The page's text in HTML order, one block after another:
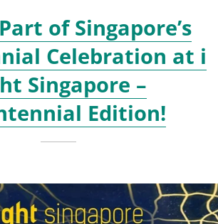
of Singapore’s
Celebration at i
Singapore –
Edition!